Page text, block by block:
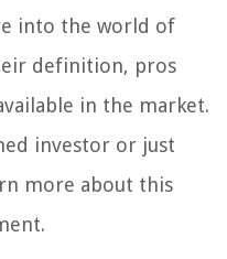
into the world of
definition, pros
in the market.
investor or just
more about this